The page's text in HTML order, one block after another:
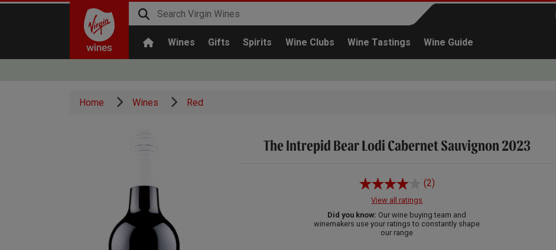
Wines Gifts Spirits Wine Clubs Wine Tastings Wine Guide
Continue shopping
Home Wines Red
The Intrepid Bear Lodi Cabernet Sauvignon 2023
(2)
View all ratings
Did you know: Our wine buying team and
winemakers use your ratings to constantly shape
our range